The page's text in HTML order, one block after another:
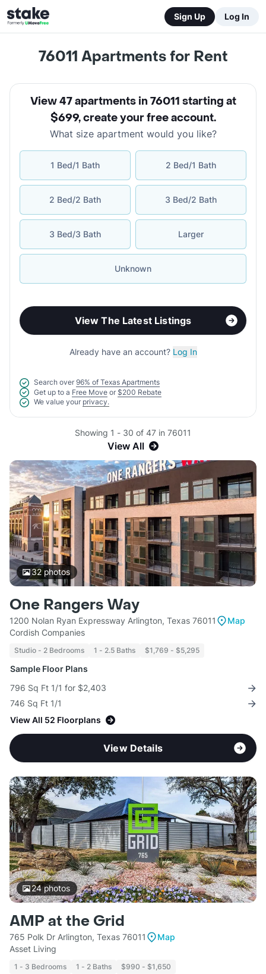
Sign Up Log In
76011 Apartments for Rent
View 47 apartments in 76011 starting at
$699,create your free account.
What size apartment would you like?
1 Bed/1 Bath 2 Bed/1 Bath
2 Bed/2 Bath 3 Bed/2 Bath
3 Bed/3 Bath Larger
Unknown
View The Latest Listings
Already have an account? Log In
Search over 96% of Texas Apartments
Get up to a Free Move or $200 Rebate
We value your privacy.
Showing 1 - 30 of 47 in 76011
View All
32photos
One Rangers Way
1200 Nolan Ryan Expressway Arlington, Texas 76011
Map
Cordish Companies
Studio - 2 Bedrooms 1 - 2.5 Baths $1,769 - $5,295
Sample Floor Plans
796 Sq Ft 1/1 for $2,403
746 Sq Ft 1/1
View All 52 Floorplans
View Details
24photos
AMP at the Grid
765 Polk Dr Arlington, Texas 76011
Map
Asset Living
1 - 3 Bedrooms 1 - 2 Baths $990 - $1,650